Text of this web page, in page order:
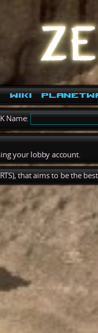
Wiki
Name:
your lobby account.
that aims to be the